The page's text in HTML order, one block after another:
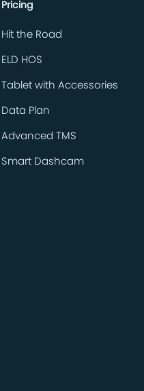
Pricing
Hit the Road
ELD HOS
Tablet with Accessories
Data Plan
Advanced TMS
Smart Dashcam